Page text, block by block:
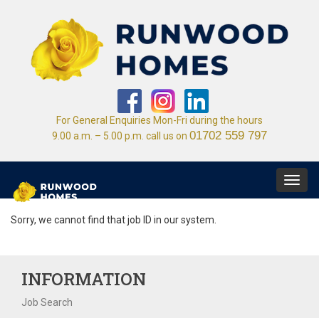
For General Enquiries Mon-Fri during the hours
9.00 a.m. – 5.00 p.m. call us on 01702 559 797
Sorry, we cannot find that job ID in our system.
INFORMATION
Job Search